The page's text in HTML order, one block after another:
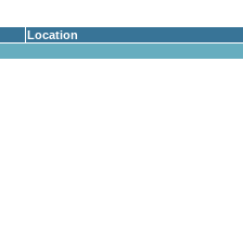
Location